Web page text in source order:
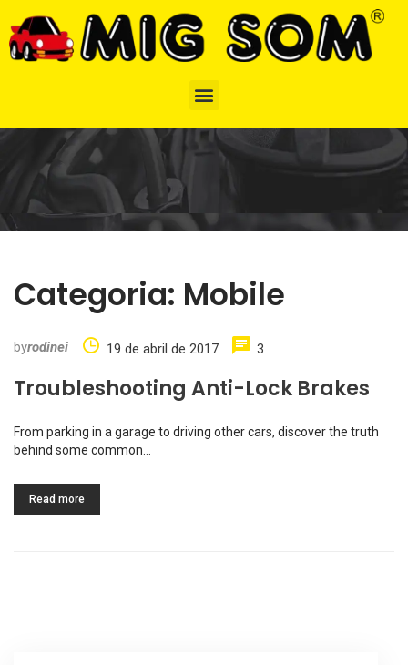
Categoria: Mobile
byrodinei 19 de abril de 2017 3
Troubleshooting Anti-Lock Brakes
From parking in a garage to driving other cars, discover the truth
behind some common…
Read more